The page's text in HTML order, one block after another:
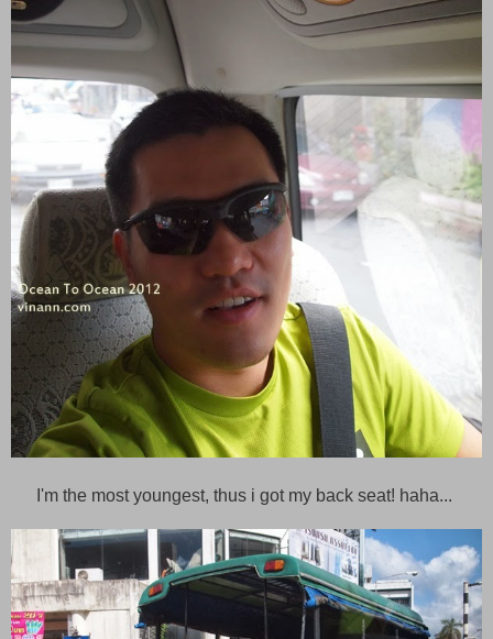
I'm the most youngest, thus i got my back seat! haha...